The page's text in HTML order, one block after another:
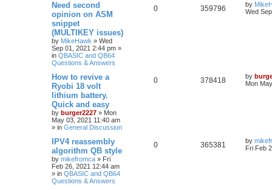
Need second
opinion on ASM
snippet
(MULTIKEY issues)
by MikeHawk » Wed
Sep 01, 2021 2:44 pm »
in QBASIC and QB64
Questions & Answers
0 359796 by
Wed
How to revive a
Ryobi 18 volt
lithium battery.
Quick and easy
by burger2227 » Mon
May 03, 2021 11:40 am
» in General Discussion
0 378418 by
Mon
IPV4 reassembly
algorithm QB style
by mikefromca » Fri
Feb 26, 2021 12:44 am
» in QBASIC and QB64
Questions & Answers
0 365381 by
Fri Feb